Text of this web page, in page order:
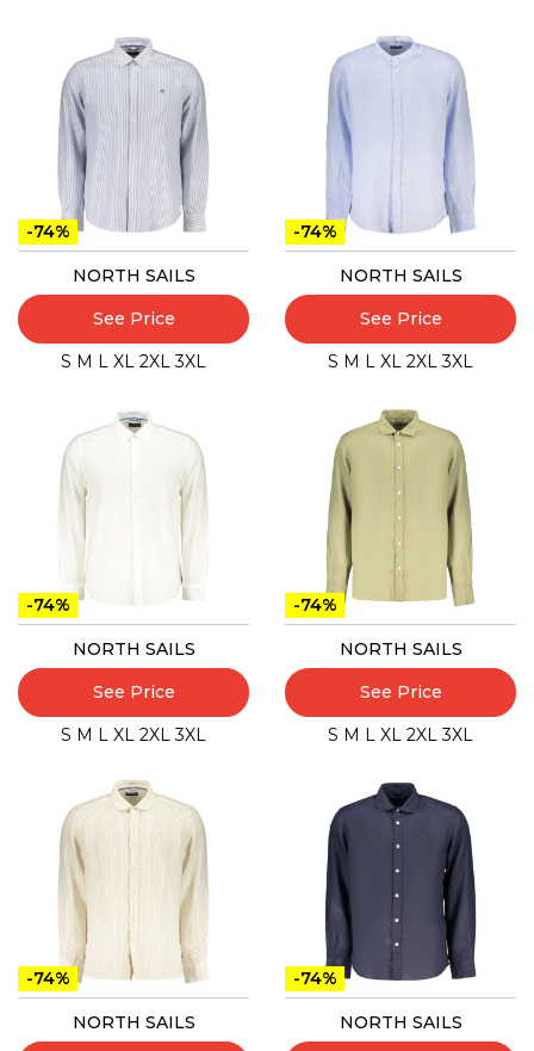
-74%
NORTH SAILS
See Price
S M L XL 2XL 3XL
-74%
NORTH SAILS
See Price
S M L XL 2XL 3XL
-74%
NORTH SAILS
See Price
S M L XL 2XL 3XL
-74%
NORTH SAILS
See Price
S M L XL 2XL 3XL
-74%
NORTH SAILS
-74%
NORTH SAILS